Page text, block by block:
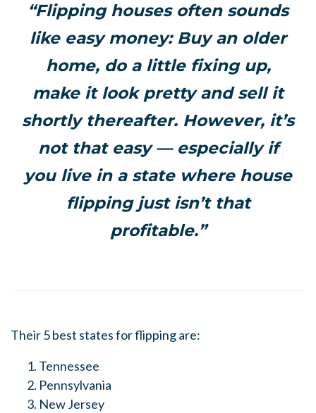
“Flipping houses often sounds
like easy money: Buy an older
home, do a little fixing up,
make it look pretty and sell it
shortly thereafter. However, it’s
not that easy — especially if
you live in a state where house
flipping just isn’t that
profitable.”
Their 5 best states for flipping are:
Tennessee
Pennsylvania
New Jersey